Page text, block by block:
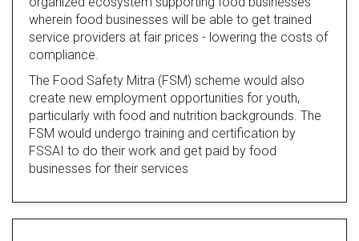
wherein food businesses will be able to get trained
service providers at fair prices - lowering the costs of
compliance.
The Food Safety Mitra (FSM) scheme would also
create new employment opportunities for youth,
particularly with food and nutrition backgrounds. The
FSM would undergo training and certification by
FSSAI to do their work and get paid by food
businesses for their services